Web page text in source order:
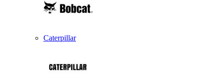
Caterpillar